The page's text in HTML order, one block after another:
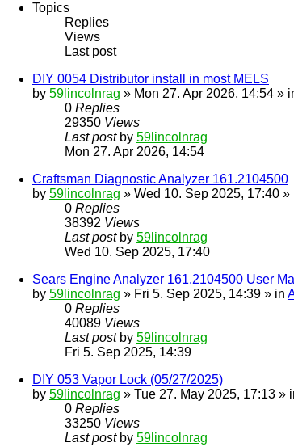
Topics
Replies
Views
Last post
DIY 0054 Distributor install in most MELS
by 59lincolnrag » Mon 27. Apr 2026, 14:54 »
0 Replies
29350 Views
Last post by 59lincolnrag
Mon 27. Apr 2026, 14:54
Craftsman Diagnostic Analyzer 161.2104500
by 59lincolnrag » Wed 10. Sep 2025, 17:40 »
0 Replies
38392 Views
Last post by 59lincolnrag
Wed 10. Sep 2025, 17:40
Sears Engine Analyzer 161.2104500 User
by 59lincolnrag » Fri 5. Sep 2025, 14:39 » in
0 Replies
40089 Views
Last post by 59lincolnrag
Fri 5. Sep 2025, 14:39
DIY 053 Vapor Lock (05/27/2025)
by 59lincolnrag » Tue 27. May 2025, 17:13 »
0 Replies
33250 Views
Last post by 59lincolnrag